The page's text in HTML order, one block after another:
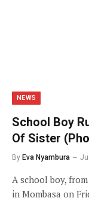
NEWS
School Boy
Of Sister
By Eva Nyambura
A school boy,
in Mombasa on